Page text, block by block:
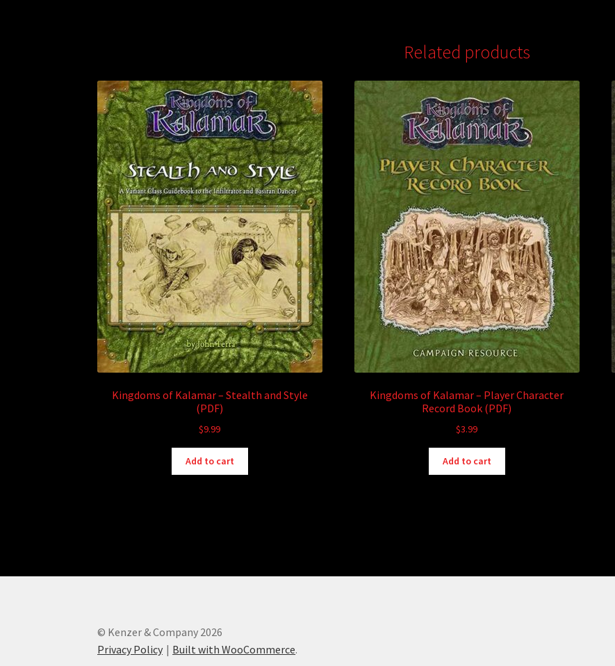
Related products
Kingdoms of Kalamar – Stealth and Style
(PDF)
$9.99
Add to cart
Kingdoms of Kalamar – Player Character
Record Book (PDF)
$3.99
Add to cart
© Kenzer & Company 2026
Privacy Policy
Built with WooCommerce.